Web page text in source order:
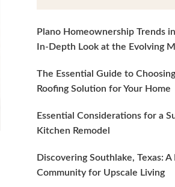
Plano Homeownership Trends
In-Depth Look at the Evolving
The Essential Guide to
Roofing Solution for Your Home
Essential Considerations for a
Kitchen Remodel
Discovering Southlake, Texas:
Community for Upscale Living